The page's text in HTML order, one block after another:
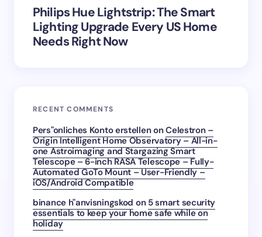
Philips Hue Lightstrip: The Smart
Lighting Upgrade Every US Home
Needs Right Now
RECENT COMMENTS
Pers"onliches Konto erstellenonCelestron –
Origin Intelligent Home Observatory – All-in-
one Astroimaging and Stargazing Smart
Telescope – 6-inch RASA Telescope – Fully-
Automated GoTo Mount – User-Friendly –
iOS/Android Compatible
binance h"anvisningskod on 5 smart security
essentials to keep your home safe while on
holiday